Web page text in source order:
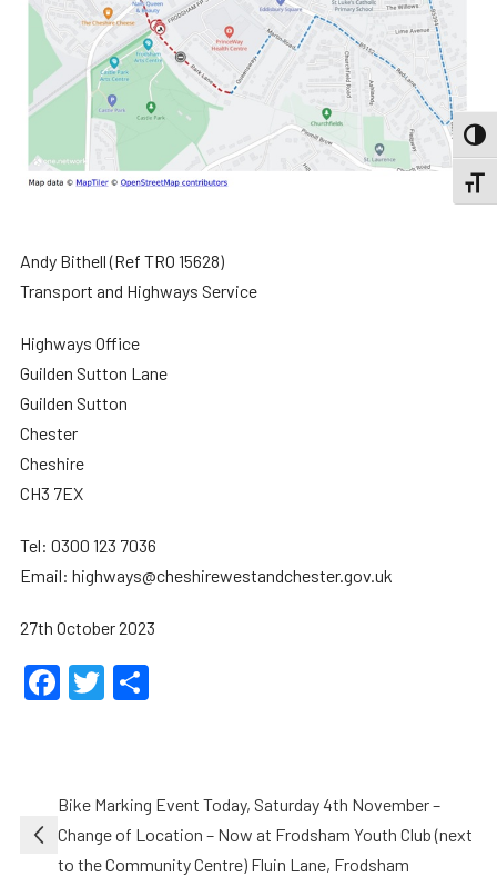
Andy Bithell (Ref TRO 15628)
Transport and Highways Service
Highways Office
Guilden Sutton Lane
Guilden Sutton
Chester
Cheshire
CH3 7EX
Tel: 0300 123 7036
Email: highways@cheshirewestandchester.gov.uk
27th October 2023
Facebook
Twitter
Post
navigation
Bike Marking Event Today, Saturday 4th November –
Change of Location – Now at Frodsham Youth Club (next
to the Community Centre) Fluin Lane, Frodsham